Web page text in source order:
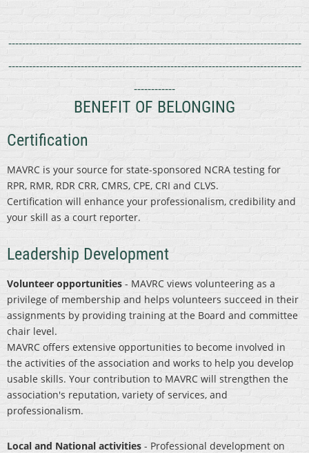
-------------------------------------------------------------------------------------
-------------------------------------------------------------------------------------
------------
BENEFIT OF BELONGING
Certification
MAVRC is your source for state-sponsored NCRA testing for
RPR, RMR, RDR CRR, CMRS, CPE, CRI and CLVS.
Certification will enhance your professionalism, credibility and
your skill as a court reporter.
Leadership Development
Volunteer opportunities - MAVRC views volunteering as a
privilege of membership and helps volunteers succeed in their
assignments by providing training at the Board and committee
chair level.
MAVRC offers extensive opportunities to become involved in
the activities of the association and works to help you develop
usable skills. Your contribution to MAVRC will strengthen the
association's reputation, variety of services, and
professionalism.
Local and National activities - Professional development on